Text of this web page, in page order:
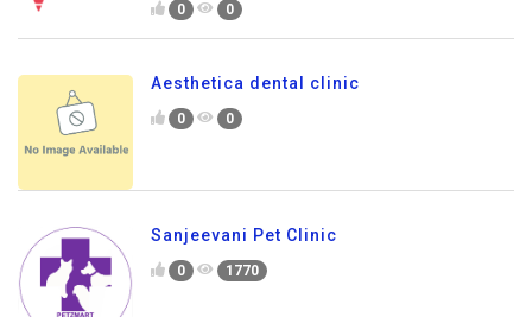
0 0
Aesthetica dental clinic
0 0
Sanjeevani Pet Clinic
0 1770